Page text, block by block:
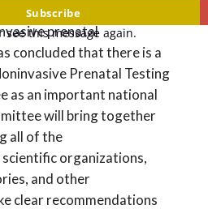
the significant
prenatal
concluded that there is a
Prenatal Testing
as an important national
will bringtogether
all of the
scientificorganizations,
and other
clear recommendations
Subscribe
see this message again.